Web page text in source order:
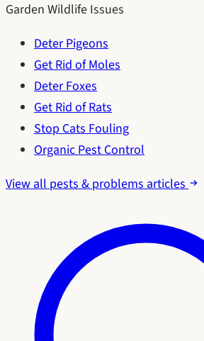
Garden Wildlife Issues
Deter Pigeons
Get Rid of Moles
Deter Foxes
Get Rid of Rats
Stop Cats Fouling
Organic Pest Control
View all pests & problems articles